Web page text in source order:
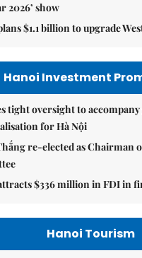
2026’ show
$1.1 billion to upgrade
Hanoi Investment
tight oversight to
for Hà Nội
re-elected as Chairman
$336 million in FDI in
Hanoi Tourism